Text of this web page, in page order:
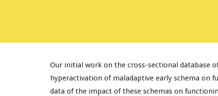
Our initial work on the cross-sectional database
hyperactivation of maladaptive early schema on
data of the impact of these schemas on